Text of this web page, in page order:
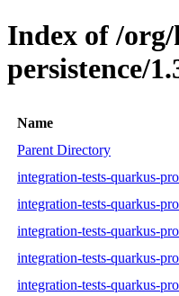
Index of /
persistence/
Name
Parent Directory
integration-tests-quarkus-
integration-tests-quarkus-
integration-tests-quarkus-
integration-tests-quarkus-
integration-tests-quarkus-